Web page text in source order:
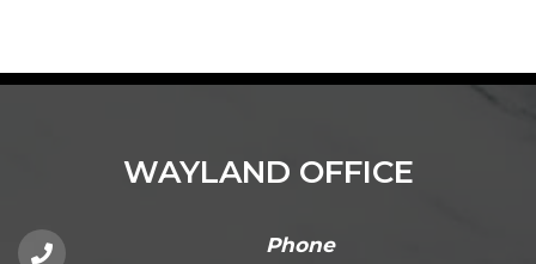
WAYLAND OFFICE
Phone